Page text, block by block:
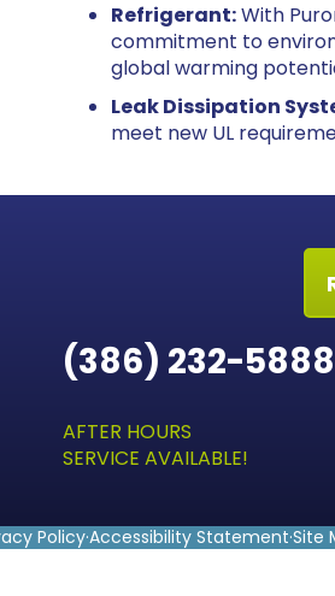
Refrigerant:With
commitment to
global warming
Leak Dissipation
meet new UL
(386) 232-5888
AFTER HOURS
SERVICE AVAILABLE!
Policy·Accessibility Statement·Site